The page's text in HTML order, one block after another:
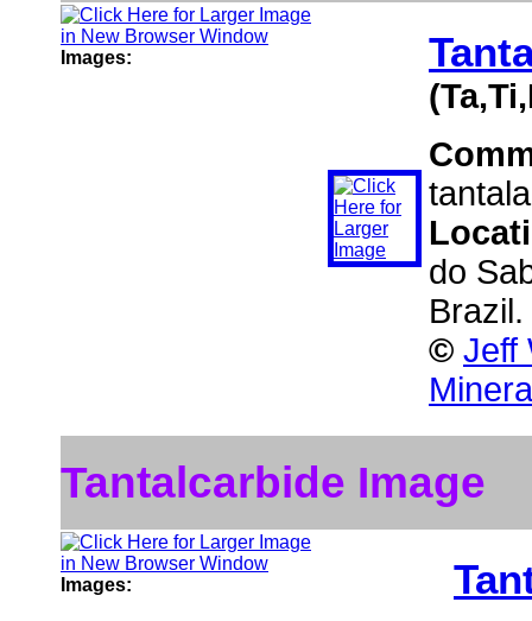
Images:
do
Brazil.
© Jeff
Tantalcarbide Image
Images: